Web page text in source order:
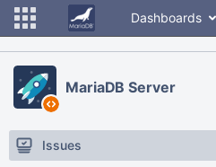
Dashboards
MariaDB Server
Issues